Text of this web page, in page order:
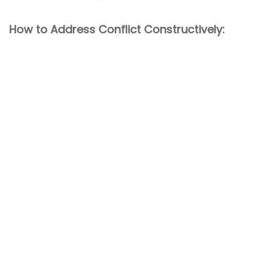
How to Address Conflict Constructively: